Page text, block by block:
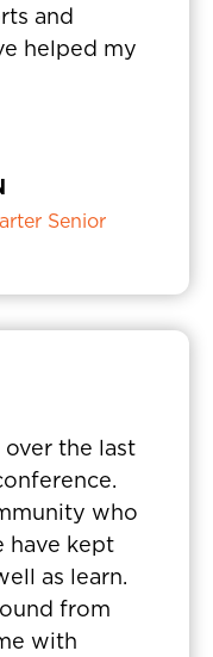
and
helped my
Senior
the last
who
have kept
as learn.
from
with